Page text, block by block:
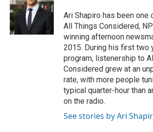
Ari Shapiro has been
All Things Considered,
winning afternoon
2015. During his first two
program, listenership to
Considered grew at an
rate, with more people
typical quarter-hour than
on the radio.
See stories by Ari